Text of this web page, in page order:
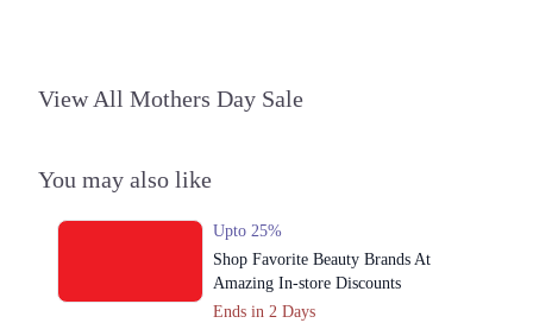
Get Derections
Capital Territory 44000
3. Jalil Plaza, F-10 Markaz, F-10, F 10/3 F-10, Islamabad, Islamabad
Get Derections
View All Mothers Day Sale
You may also like
Upto 25%
Shop Favorite Beauty Brands At
Amazing In-store Discounts
Ends in 2 Days